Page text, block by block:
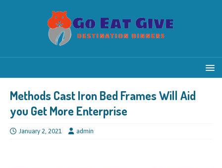
Methods Cast Iron Bed Frames Will Aid
you Get More Enterprise
January 2, 2021 admin